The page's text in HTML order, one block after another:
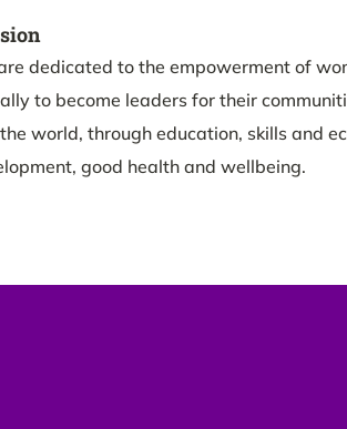
dedicated to the empowerment of
to become leaders for their
world, through education, skills and
good health and wellbeing.